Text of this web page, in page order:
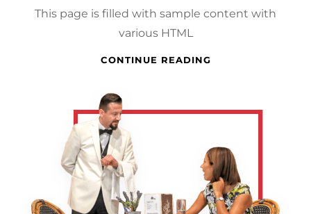
This page is filled with sample content with
various HTML
CONTINUE READINGWEDDING